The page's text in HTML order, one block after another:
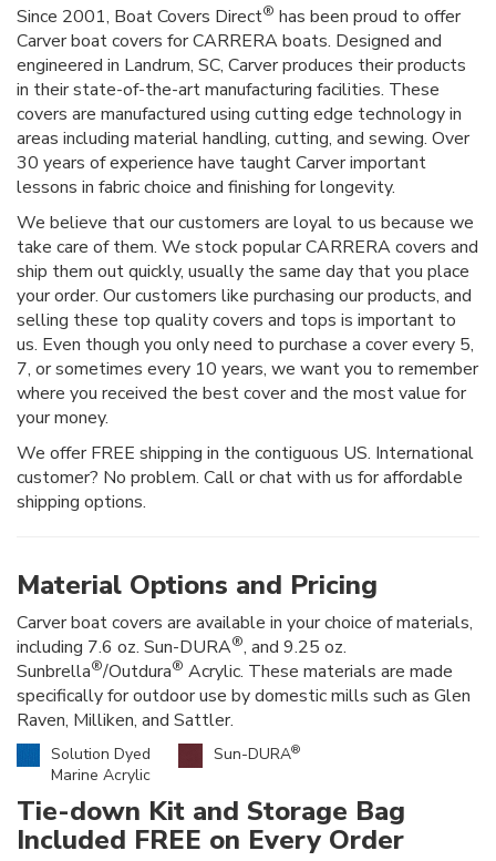
Since 2001, Boat Covers Direct® has been proud to offer
Carver boat covers for CARRERA boats. Designed and
engineered in Landrum, SC, Carver produces their products
in their state-of-the-art manufacturing facilities. These
covers are manufactured using cutting edge technology in
areas including material handling, cutting, and sewing. Over
30 years of experience have taught Carver important
lessons in fabric choice and finishing for longevity.
We believe that our customers are loyal to us because we
take care of them. We stock popular CARRERA covers and
ship them out quickly, usually the same day that you place
your order. Our customers like purchasing our products, and
selling these top quality covers and tops is important to
us. Even though you only need to purchase a cover every 5,
7, or sometimes every 10 years, we want you to remember
where you received the best cover and the most value for
your money.
We offer FREE shipping in the contiguous US. International
customer? No problem. Call or chat with us for affordable
shipping options.
Material Options and Pricing
Carver boat covers are available in your choice of materials,
including 7.6 oz. Sun-DURA®, and 9.25 oz.
Sunbrella®/Outdura® Acrylic. These materials are made
specifically for outdoor use by domestic mills such as Glen
Raven, Milliken, and Sattler.
Solution Dyed
Marine Acrylic
Sun-DURA®
Tie-down Kit and Storage Bag
Included FREE on Every Order